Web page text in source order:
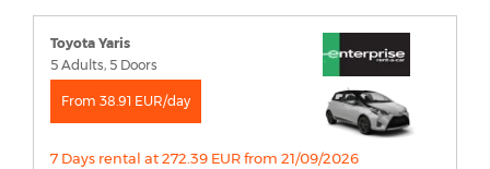
Toyota Yaris
5 Adults, 5 Doors
From 38.91 EUR/day
7 Days rental at 272.39 EUR from 21/09/2026